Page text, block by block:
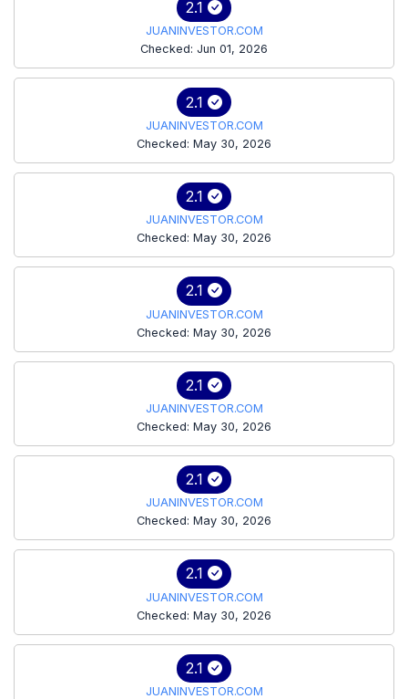
2.1
JUANINVESTOR.COM
Checked: Jun 01, 2026
2.1
JUANINVESTOR.COM
Checked: May 30, 2026
2.1
JUANINVESTOR.COM
Checked: May 30, 2026
2.1
JUANINVESTOR.COM
Checked: May 30, 2026
2.1
JUANINVESTOR.COM
Checked: May 30, 2026
2.1
JUANINVESTOR.COM
Checked: May 30, 2026
2.1
JUANINVESTOR.COM
Checked: May 30, 2026
2.1
JUANINVESTOR.COM